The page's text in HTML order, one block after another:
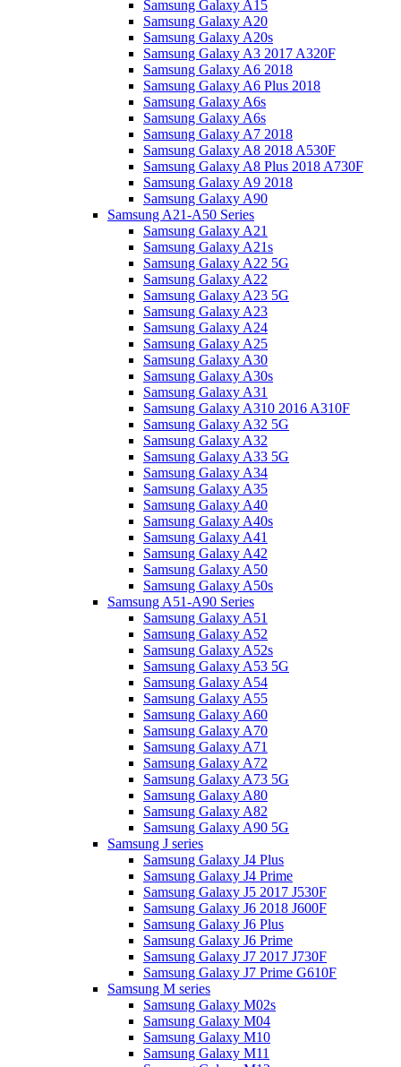
Samsung Galaxy A15
Samsung Galaxy A20
Samsung Galaxy A20s
Samsung Galaxy A3 2017 A320F
Samsung Galaxy A6 2018
Samsung Galaxy A6 Plus 2018
Samsung Galaxy A6s
Samsung Galaxy A6s
Samsung Galaxy A7 2018
Samsung Galaxy A8 2018 A530F
Samsung Galaxy A8 Plus 2018 A730F
Samsung Galaxy A9 2018
Samsung Galaxy A90
Samsung A21-A50 Series
Samsung Galaxy A21
Samsung Galaxy A21s
Samsung Galaxy A22 5G
Samsung Galaxy A22
Samsung Galaxy A23 5G
Samsung Galaxy A23
Samsung Galaxy A24
Samsung Galaxy A25
Samsung Galaxy A30
Samsung Galaxy A30s
Samsung Galaxy A31
Samsung Galaxy A310 2016 A310F
Samsung Galaxy A32 5G
Samsung Galaxy A32
Samsung Galaxy A33 5G
Samsung Galaxy A34
Samsung Galaxy A35
Samsung Galaxy A40
Samsung Galaxy A40s
Samsung Galaxy A41
Samsung Galaxy A42
Samsung Galaxy A50
Samsung Galaxy A50s
Samsung A51-A90 Series
Samsung Galaxy A51
Samsung Galaxy A52
Samsung Galaxy A52s
Samsung Galaxy A53 5G
Samsung Galaxy A54
Samsung Galaxy A55
Samsung Galaxy A60
Samsung Galaxy A70
Samsung Galaxy A71
Samsung Galaxy A72
Samsung Galaxy A73 5G
Samsung Galaxy A80
Samsung Galaxy A82
Samsung Galaxy A90 5G
Samsung J series
Samsung Galaxy J4 Plus
Samsung Galaxy J4 Prime
Samsung Galaxy J5 2017 J530F
Samsung Galaxy J6 2018 J600F
Samsung Galaxy J6 Plus
Samsung Galaxy J6 Prime
Samsung Galaxy J7 2017 J730F
Samsung Galaxy J7 Prime G610F
Samsung M series
Samsung Galaxy M02s
Samsung Galaxy M04
Samsung Galaxy M10
Samsung Galaxy M11